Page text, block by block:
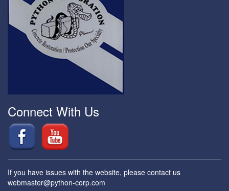
Connect With Us
If you have issues with the website, please contact us
webmaster@python-corp.com